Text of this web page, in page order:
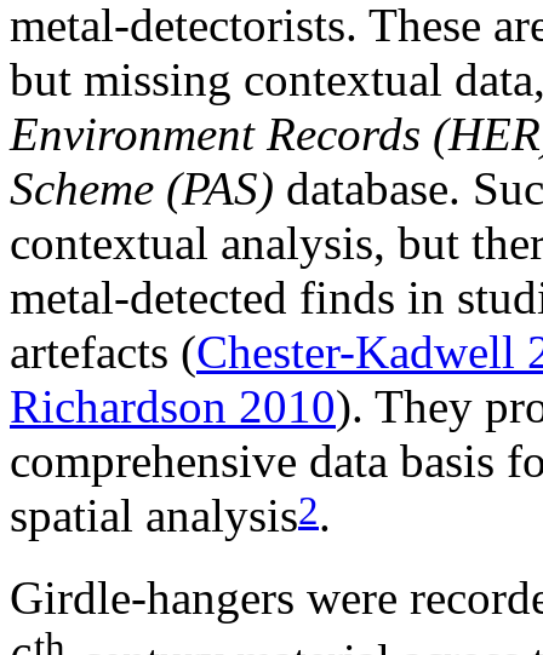
metal-detectorists. These
but missing contextual
Environment Records
Scheme (PAS) database.
contextual analysis, but
metal-detected finds in
artefacts (Chester-Kadwell
Richardson 2010). They
comprehensive data basis
spatial analysis2.
Girdle-hangers were